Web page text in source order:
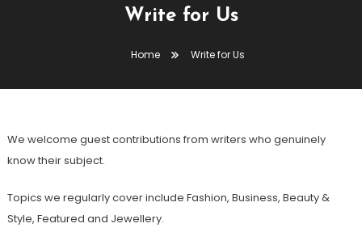
Write for Us
Home Write for Us
We welcome guest contributions from writers who genuinely
know their subject.
Topics we regularly cover include Fashion, Business, Beauty &
Style, Featured and Jewellery.